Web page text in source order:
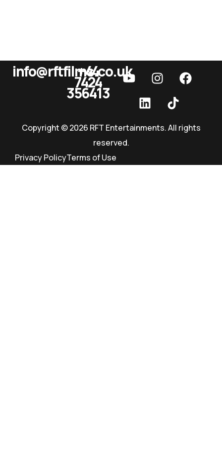
RFT Films
info@rftfilms.co.uk
+44
7424
356413
Copyright © 2026 RFT Entertainments. All rights
reserved.
Privacy PolicyTerms of Use